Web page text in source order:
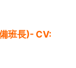
班長)- CV: